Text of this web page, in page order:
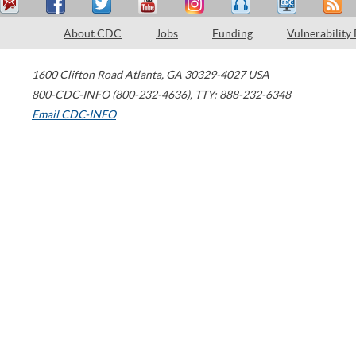
About CDC Jobs Funding Vulnerability
1600 Clifton Road Atlanta, GA 30329-4027 USA
800-CDC-INFO (800-232-4636), TTY: 888-232-6348
Email CDC-INFO